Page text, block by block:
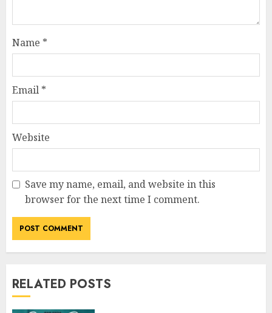
Name *
Email *
Website
Save my name, email, and website in this
browser for the next time I comment.
RELATED POSTS